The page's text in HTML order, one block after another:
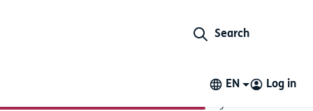
Search
EN Log in